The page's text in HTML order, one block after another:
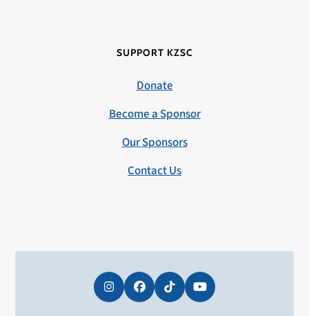
SUPPORT KZSC
Donate
Become a Sponsor
Our Sponsors
Contact Us
InstagramFacebookTiktokYouTube